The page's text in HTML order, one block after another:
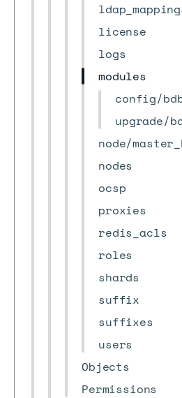
license
logs
modules
config/
upgrade/
node/
nodes
ocsp
proxies
redis_acls
roles
shards
suffix
suffixes
users
Objects
Permissions